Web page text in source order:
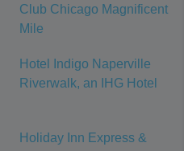
Club Chicago Magnificent
Mile
Hotel Indigo Naperville
Riverwalk, an IHG Hotel
Holiday Inn Express &